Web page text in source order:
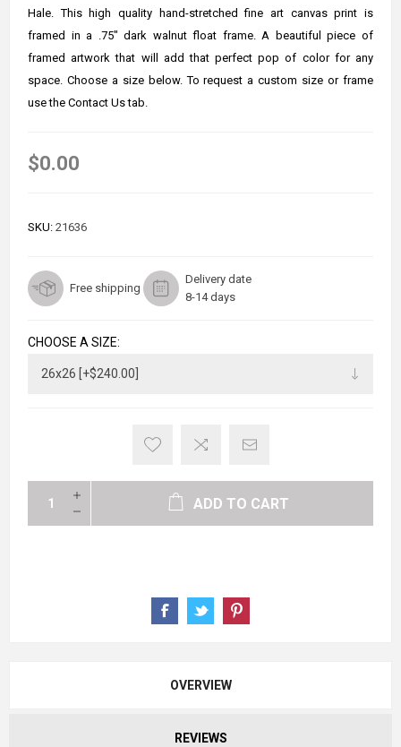
Hale. This high quality hand-stretched fine art canvas print is
framed in a .75" dark walnut float frame. A beautiful piece of
framed artwork that will add that perfect pop of color for any
space. Choose a size below. To request a custom size or frame
use the Contact Us tab.
$0.00
SKU: 21636
Free shipping
Delivery date
8-14 days
CHOOSE A SIZE:
ADD TO CART
OVERVIEW
REVIEWS